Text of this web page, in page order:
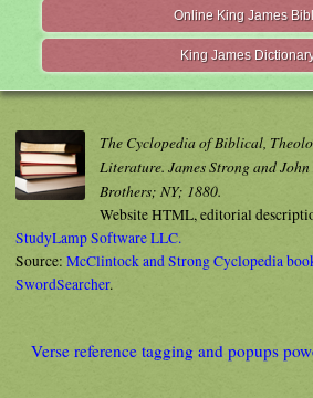
Online King James
King James
The Cyclopedia of Biblical,
Literature. James Strong and
Brothers; NY; 1880.
Website HTML, editorial
StudyLamp Software LLC.
Source: McClintock and Strong Cyclopedia
SwordSearcher.
Verse reference tagging and popups